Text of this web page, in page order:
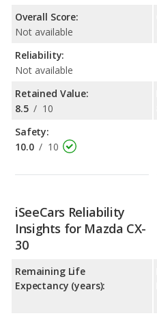
Overall Score:
Not available
Reliability:
Not available
Retained Value:
8.5 / 10
Safety:
10.0 / 10
iSeeCars Reliability
Insights for Mazda CX-
30
Remaining Life
Expectancy (years):